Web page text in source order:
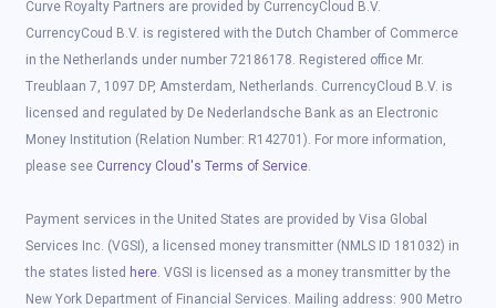
Curve Royalty Partners are provided by CurrencyCloud B.V.
CurrencyCoud B.V. is registered with the Dutch Chamber of Commerce
in the Netherlands under number 72186178. Registered office Mr.
Treublaan 7, 1097 DP, Amsterdam, Netherlands. CurrencyCloud B.V. is
licensed and regulated by De Nederlandsche Bank as an Electronic
Money Institution (Relation Number: R142701). For more information,
please see Currency Cloud's Terms of Service.
Payment services in the United States are provided by Visa Global
Services Inc. (VGSI), a licensed money transmitter (NMLS ID 181032) in
the states listed here. VGSI is licensed as a money transmitter by the
New York Department of Financial Services. Mailing address: 900 Metro